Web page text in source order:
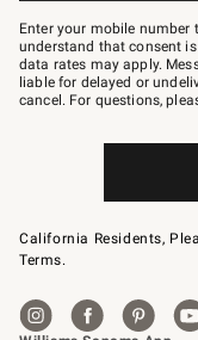
–
text
JOINWS
to
79094.
Enter your mobile number
understand that consent
data rates may apply.
liable for delayed or
cancel. For questions,
California Residents,
Terms.